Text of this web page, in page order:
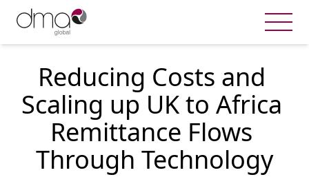
Reducing Costs and
Scaling up UK to Africa
Remittance Flows
Through Technology